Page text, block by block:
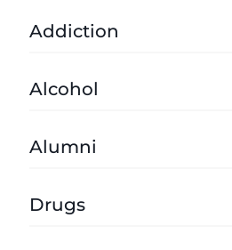
Addiction
Alcohol
Alumni
Drugs